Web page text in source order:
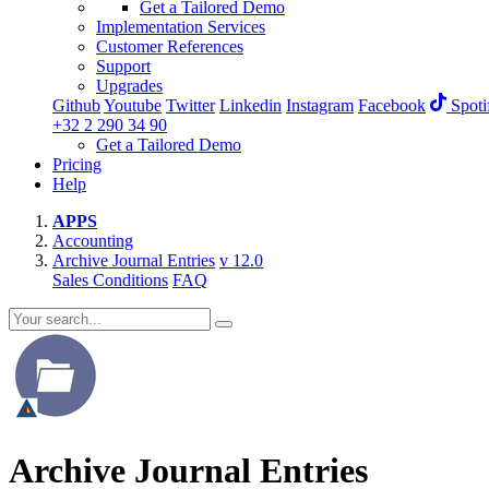
Get a Tailored Demo
Implementation Services
Customer References
Support
Upgrades
GithubYoutube Twitter Linkedin Instagram Facebook
+32 2 290 34 90
Get a Tailored Demo
Pricing
Help
APPS
Accounting
Archive Journal Entries v 12.0
Sales Conditions FAQ
Archive Journal Entries